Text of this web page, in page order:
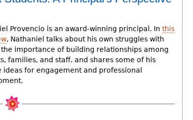
Provencio is an award-winning principal. In this
, Nathaniel talks about his own struggles with
the importance of building relationships among
families, and staff, and shares some of his
ideas for engagement and professional